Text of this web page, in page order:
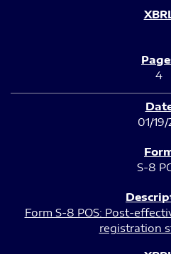
4
01/19/
S-8
Form S-8 POS: Post-
registration